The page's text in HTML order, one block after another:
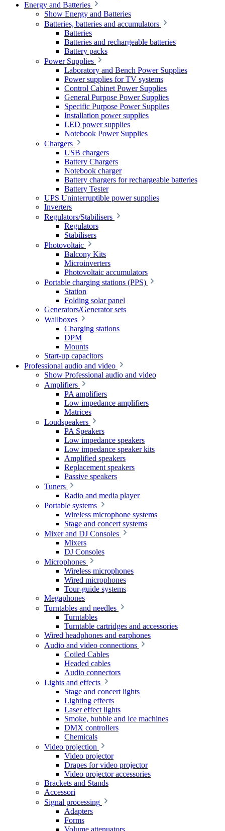
Energy and Batteries
Show Energy and Batteries
Batteries, batteries and accumulators
Batteries
Batteries and rechargeable batteries
Battery packs
Power Supplies
Laboratory and Bench Power Supplies
Power supplies for TV systems
Control Cabinet Power Supplies
General Purpose Power Supplies
Specific Purpose Power Supplies
Installation power supplies
LED power supplies
Notebook Power Supplies
Chargers
USB chargers
Battery Chargers
Notebook charger
Battery chargers for rechargeable batteries
Battery Tester
UPS Uninterruptible power supplies
Inverters
Regulators/Stabilisers
Regulators
Stabilisers
Photovoltaic
Balcony Kits
Microinverters
Photovoltaic accumulators
Portable charging stations (PPS)
Station
Folding solar panel
Generators/Generator sets
Wallboxes
Charging stations
DPM
Mounts
Start-up capacitors
Professional audio and video
Show Professional audio and video
Amplifiers
PA amplifiers
Low impedance amplifiers
Matrices
Loudspeakers
PA Speakers
Low impedance speakers
Low impedance speaker kits
Amplified speakers
Replacement speakers
Passive speakers
Tuners
Radio and media player
Portable systems
Wireless microphone systems
Stage and concert systems
Mixer and DJ Consoles
Mixers
DJ Consoles
Microphones
Wireless microphones
Wired microphones
Tour-guide systems
Megaphones
Turntables and needles
Turntables
Turntable cartridges and accessories
Wired headphones and earphones
Audio and video connections
Coiled Cables
Headed cables
Audio connectors
Lights and effects
Stage and concert lights
Lighting effects
Laser effect lights
Smoke, bubble and ice machines
DMX controllers
Chemicals
Video projection
Video projector
Drapes for video projector
Video projector accessories
Brackets and Stands
Accessori
Signal processing
Adapters
Forms
Volume attenuators